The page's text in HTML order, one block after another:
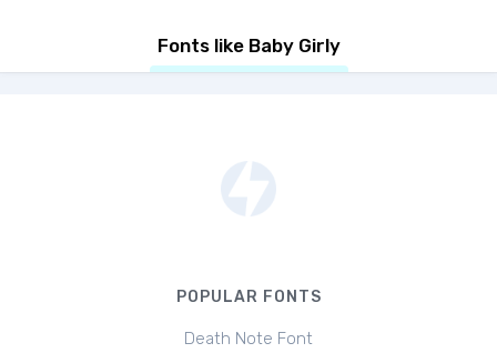
Fonts like Baby Girly
POPULAR FONTS
Death Note Font